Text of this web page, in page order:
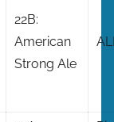
22B:
American
Strong Ale